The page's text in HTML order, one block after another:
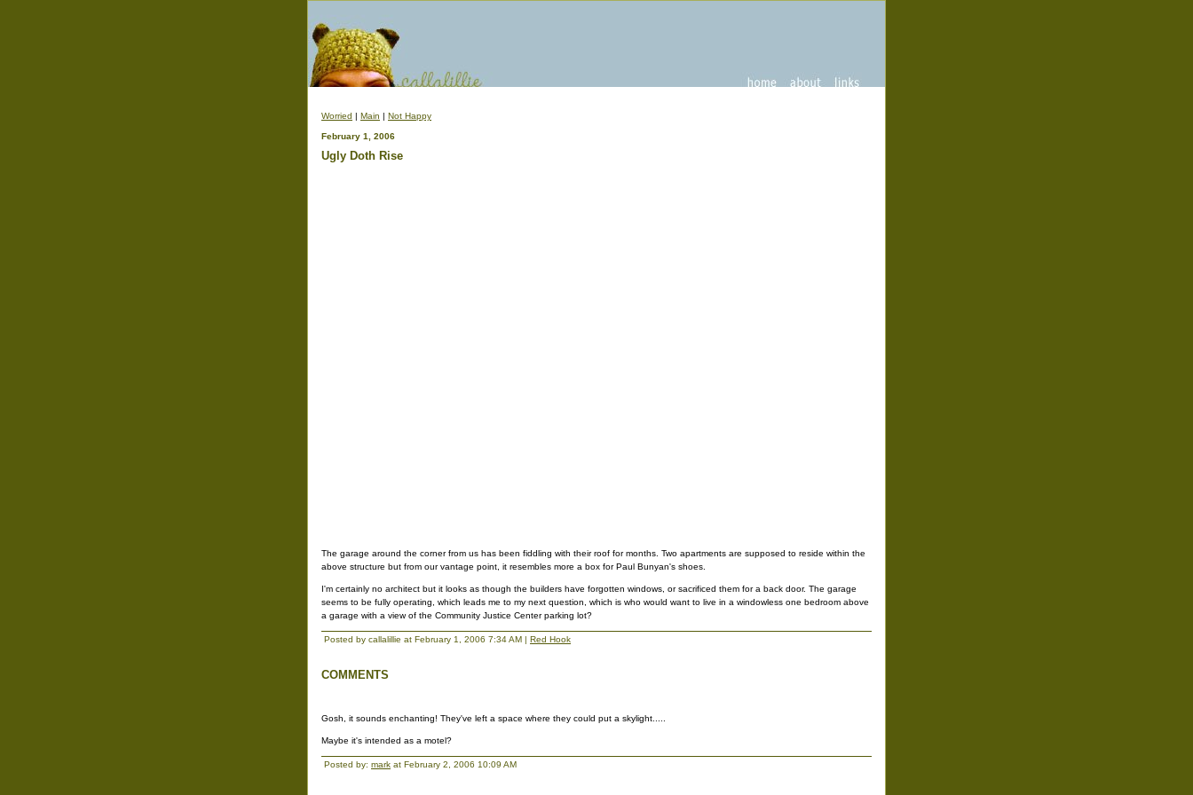
Worried | Main | Not Happy
February 1, 2006
Ugly Doth Rise
The garage around the corner from us has been fiddling with their roof for months. Two apartments are supposed to reside within the
above structure but from our vantage point, it resembles more a box for Paul Bunyan's shoes.
I'm certainly no architect but it looks as though the builders have forgotten windows, or sacrificed them for a back door. The garage
seems to be fully operating, which leads me to my next question, which is who would want to live in a windowless one bedroom above
a garage with a view of the Community Justice Center parking lot?
Posted by callalillie at February 1, 2006 7:34 AM | Red Hook
COMMENTS
Gosh, it sounds enchanting! They've left a space where they could put a skylight.....
Maybe it's intended as a motel?
Posted by: mark at February 2, 2006 10:09 AM